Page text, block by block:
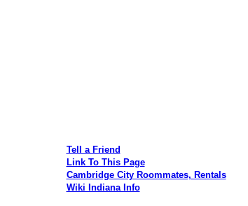
Tell a Friend
Link To This Page
Cambridge City Roommates, Rentals
Wiki Indiana Info